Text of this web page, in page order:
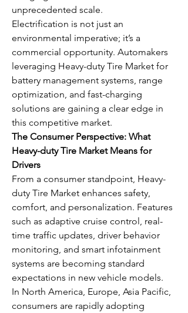
unprecedented scale.
Electrification is not just an
environmental imperative; it’s a
commercial opportunity. Automakers
leveraging Heavy-duty Tire Market for
battery management systems, range
optimization, and fast-charging
solutions are gaining a clear edge in
this competitive market.
The Consumer Perspective: What
Heavy-duty Tire Market Means for
Drivers
From a consumer standpoint, Heavy-
duty Tire Market enhances safety,
comfort, and personalization. Features
such as adaptive cruise control, real-
time traffic updates, driver behavior
monitoring, and smart infotainment
systems are becoming standard
expectations in new vehicle models.
In North America, Europe, Asia Pacific,
consumers are rapidly adopting